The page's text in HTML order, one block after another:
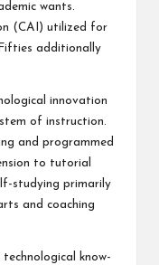
wants.
(CAI) utilized for
additionally
innovation
of instruction.
and programmed
to tutorial
studying primarily
and coaching
know-